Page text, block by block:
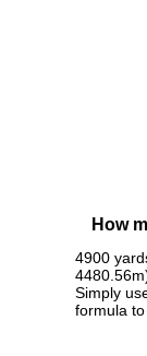
How
4900
Simply
formula